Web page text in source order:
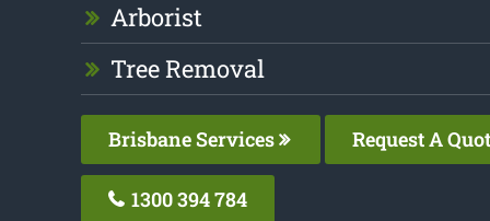
Arborist
Tree Removal
Brisbane Services Request A
1300 394 784